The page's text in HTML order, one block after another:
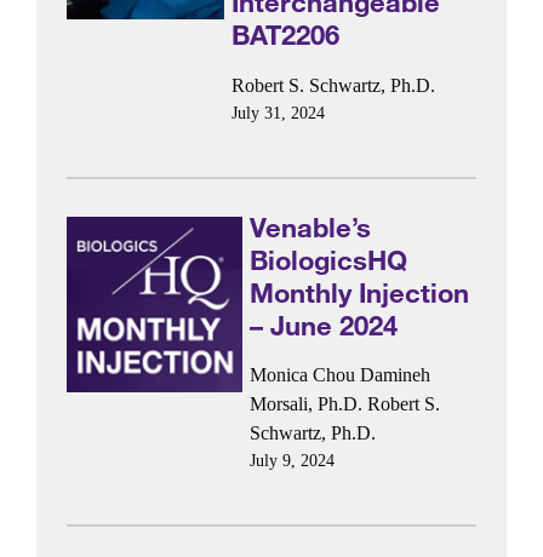
BAT2206
Robert S. Schwartz, Ph.D.
July 31, 2024
Venable’s
BiologicsHQ
Monthly Injection
– June 2024
Monica Chou Damineh
Morsali, Ph.D. Robert S.
Schwartz, Ph.D.
July 9, 2024